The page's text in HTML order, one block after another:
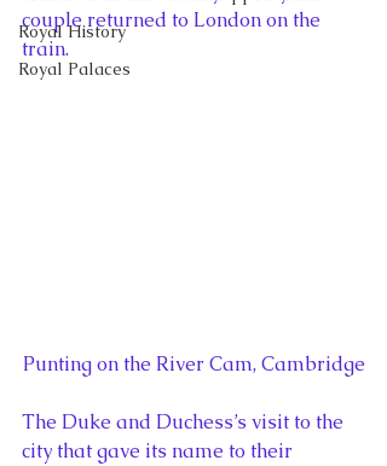
Royal History
Royal Palaces
couple returned to London on the
train.
Punting on the River Cam, Cambridge
The Duke and Duchess’s visit to the
city that gave its name to their